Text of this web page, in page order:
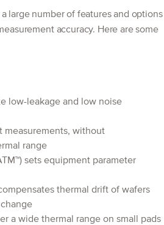
large number of features and options
accuracy. Here are some
low-leakage and low noise
measurements, without
range
sets equipment parameter
thermal drift of wafers
a wide thermal range on small pads